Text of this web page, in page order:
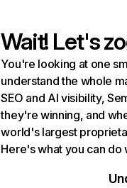
Wait! Let's
You're looking at one
understand the whole
SEO and AI visibility,
they're winning, and
world's largest
Here's what you can do